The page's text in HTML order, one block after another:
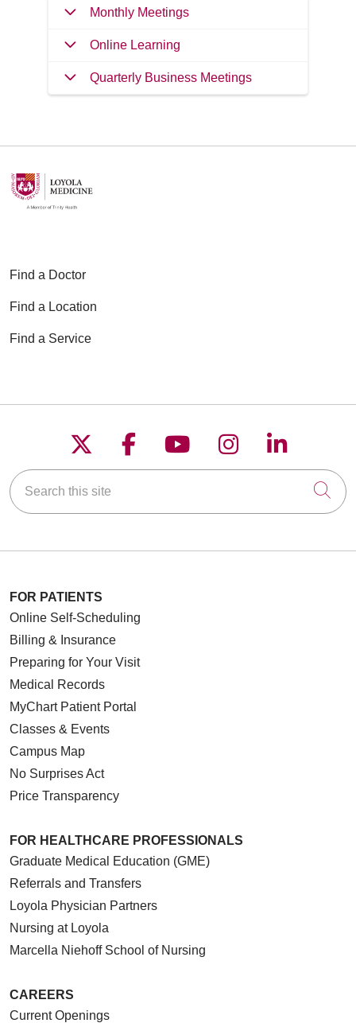
Monthly Meetings
Online Learning
Quarterly Business Meetings
Find a Doctor
Find a Location
Find a Service
Follow us on X
Follow us on
Follow us on
Follow us on
Follow
Search this site
FOR PATIENTS
Online Self-Scheduling
Billing & Insurance
Preparing for Your Visit
Medical Records
MyChart Patient Portal
Classes & Events
Campus Map
No Surprises Act
Price Transparency
FOR HEALTHCARE PROFESSIONALS
Graduate Medical Education (GME)
Referrals and Transfers
Loyola Physician Partners
Nursing at Loyola
Marcella Niehoff School of Nursing
CAREERS
Current Openings